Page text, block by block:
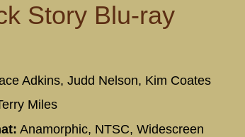
Story Blu-ray
Adkins, Judd Nelson, Kim Coates
Miles
Anamorphic, NTSC, Widescreen